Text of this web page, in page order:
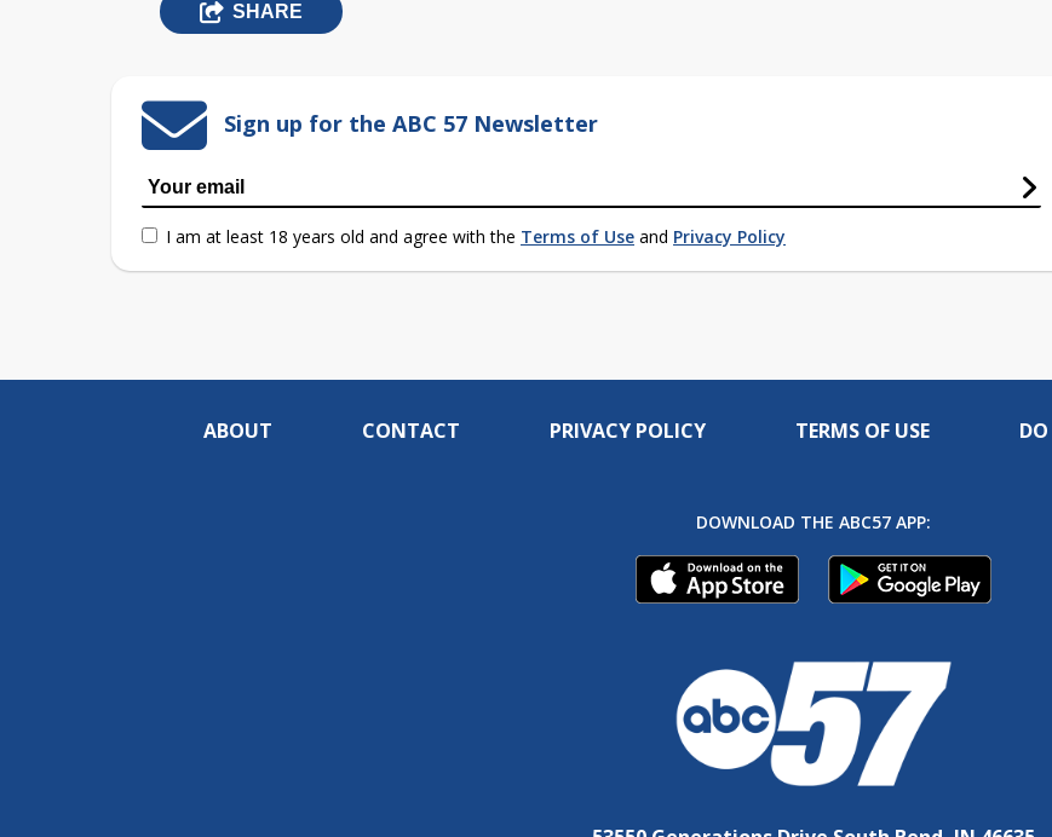
SHARE
Sign up for the ABC 57 Newsletter
I am at least 18 years old and agree with the Terms of Use and Privacy Policy
ABOUT CONTACT PRIVACY POLICY TERMS OF USE
DOWNLOAD THE ABC57 APP: